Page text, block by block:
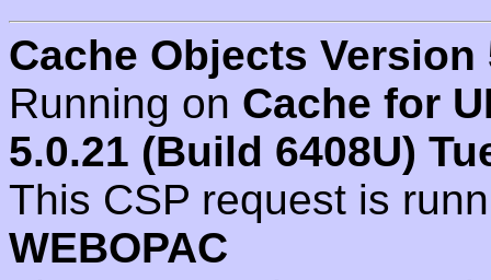
Cache Objects Version
Running on Cache for
5.0.21 (Build 6408U)
This CSP request is
WEBOPAC